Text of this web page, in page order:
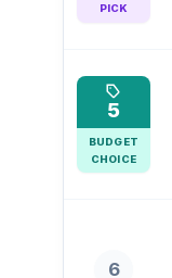
PICK
5
BUDGET
CHOICE
6